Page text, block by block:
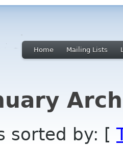
Home Mailing Lists
sorted by: [